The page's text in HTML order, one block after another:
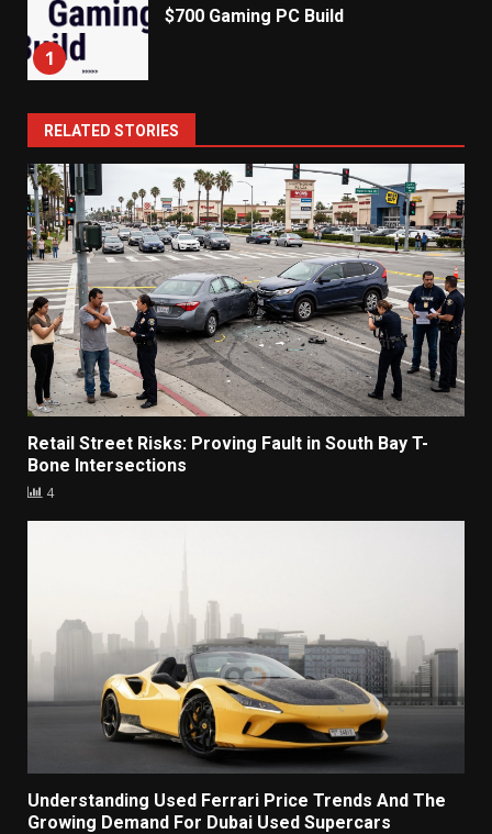
1
$700 Gaming PC Build
RELATED STORIES
Retail Street Risks: Proving Fault in South Bay T-
Bone Intersections
4
Understanding Used Ferrari Price Trends And The
Growing Demand For Dubai Used Supercars